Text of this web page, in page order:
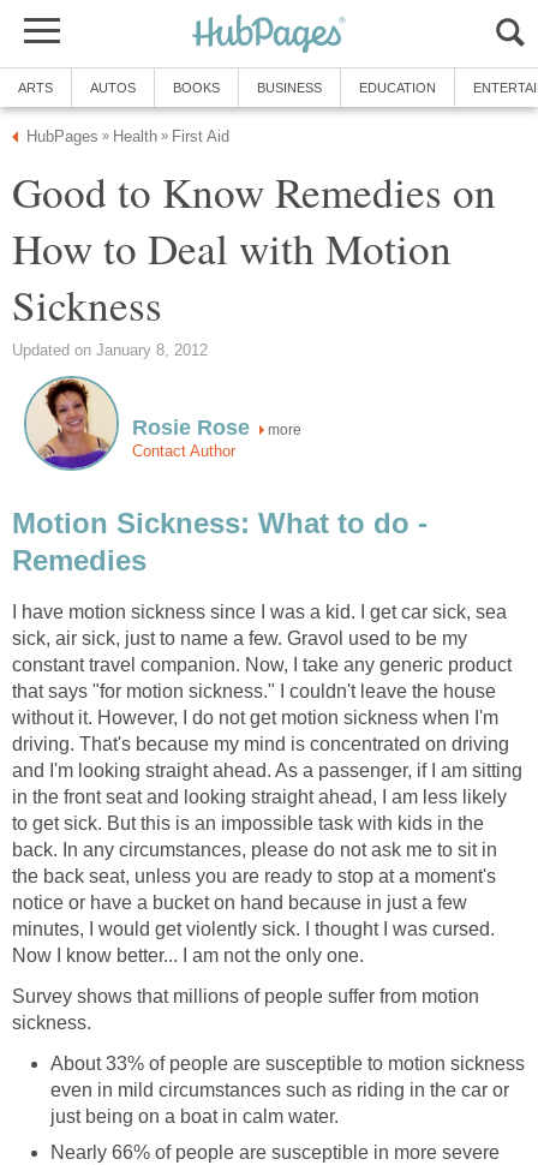
ARTS AUTOS BOOKS BUSINESS EDUCATION
HubPages » Health » First Aid
Good to Know Remedies on
How to Deal with Motion
Sickness
Updated on January 8, 2012
Rosie Rose more
Contact Author
Motion Sickness: What to do -
Remedies
I have motion sickness since I was a kid. I get car sick, sea
sick, air sick, just to name a few. Gravol used to be my
constant travel companion. Now, I take any generic product
that says "for motion sickness." I couldn't leave the house
without it. However, I do not get motion sickness when I'm
driving. That's because my mind is concentrated on driving
and I'm looking straight ahead. As a passenger, if I am sitting
in the front seat and looking straight ahead, I am less likely
to get sick. But this is an impossible task with kids in the
back. In any circumstances, please do not ask me to sit in
the back seat, unless you are ready to stop at a moment's
notice or have a bucket on hand because in just a few
minutes, I would get violently sick. I thought I was cursed.
Now I know better... I am not the only one.
Survey shows that millions of people suffer from motion
sickness.
About 33% of people are susceptible to motion sickness
even in mild circumstances such as riding in the car or
just being on a boat in calm water.
Nearly 66% of people are susceptible in more severe